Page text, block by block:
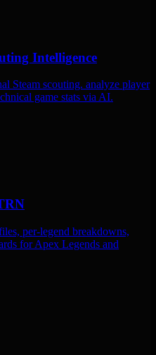
Intelligence
Steam scouting. analyze player
game stats via AI.
per-legend breakdowns,
for Apex Legends and